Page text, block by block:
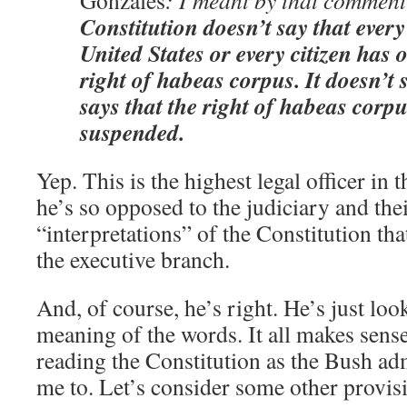
Constitution doesn’t say that
United States or every citizen has
right of habeas corpus. It doesn’t
says that the right of habeas
suspended.
Yep. This is the highest legal officer in
he’s so opposed to the judiciary and
“interpretations” of the Constitution
the executive branch.
And, of course, he’s right. He’s just
meaning of the words. It all makes
reading the Constitution as the Bush
me to. Let’s consider some other